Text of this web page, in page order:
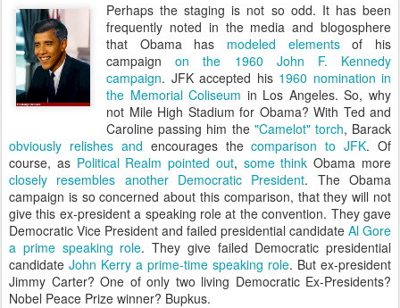
Perhaps the staging is not so odd. It has been
frequently noted in the media and blogosphere
that Obama has modeled elementsof his
campaignon the 1960 John F. Kennedy
campaign. JFK accepted his 1960 nomination in
the Memorial Coliseum in Los Angeles. So, why
not Mile High Stadium for Obama? With Ted and
Caroline passing him the "Camelot" torch, Barack
obviously relishes and encourages thecomparison to JFK. Of
course, as Political Realm pointed out, some think Obama more
closely resembles another Democratic President. The Obama
campaign is so concerned about this comparison, that they will not
give this ex-president a speaking role at the convention. They gave
Democratic Vice President and failed presidential candidate Al Gore
a prime speaking role. They give failed Democratic presidential
candidate John Kerry a prime-time speaking role. But ex-president
Jimmy Carter? One of only two living Democratic Ex-Presidents?
Nobel Peace Prize winner? Bupkus.